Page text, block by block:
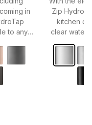
in
to any
Zip
kitchen or
clear water